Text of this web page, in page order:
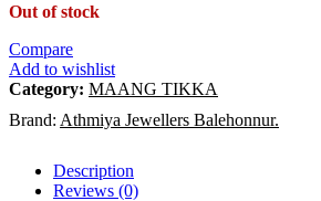
Out of stock
Compare
Add to wishlist
Category: MAANG TIKKA
Brand: Athmiya Jewellers Balehonnur.
Description
Reviews (0)